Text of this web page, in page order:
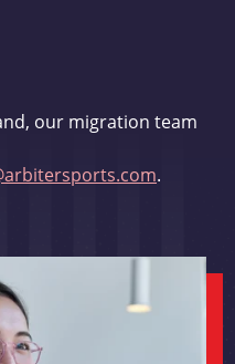
our migration team
.